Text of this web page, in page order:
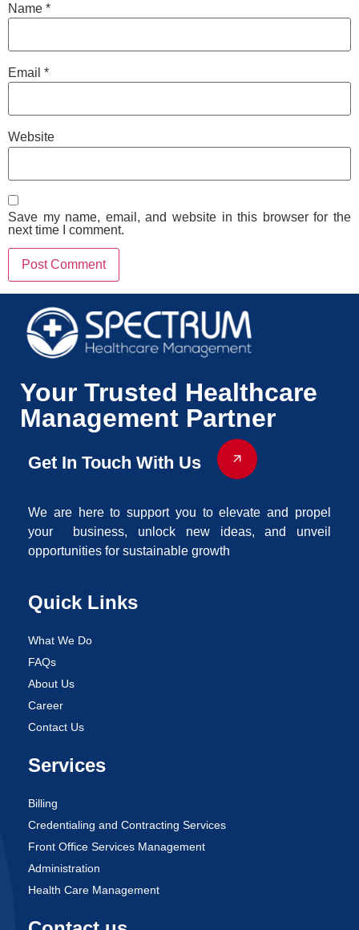
Name *
Email *
Website
Save my name, email, and website in this browser for the
next time I comment.
Your Trusted Healthcare
Management Partner
Get In Touch With Us
We are here to support you to elevate and propel
your business, unlock new ideas, and unveil
opportunities for sustainable growth
Quick Links
What We Do
FAQs
About Us
Career
Contact Us
Services
Billing
Credentialing and Contracting Services
Front Office Services Management
Administration
Health Care Management